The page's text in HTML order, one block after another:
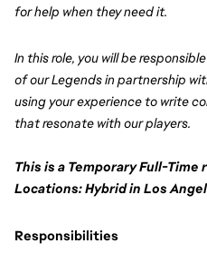
for help when they need it.
In this role, you will be
of our Legends in partnership
using your experience to write
that resonate with our players.
This is a Temporary Full-Time
Locations: Hybrid in Los
Responsibilities